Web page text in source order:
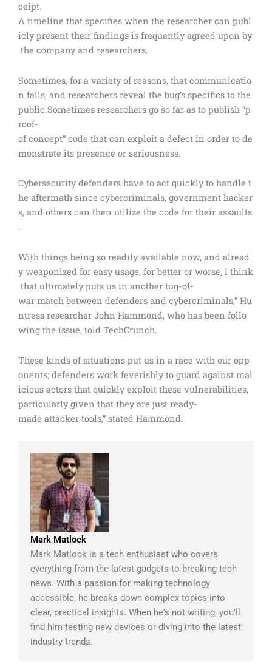
ceipt.
A timeline that specifies when the researcher can publ
icly present their findings is frequently agreed upon by
the company and researchers.
Sometimes, for a variety of reasons, that communicatio
n fails, and researchers reveal the bug’s specifics to the
public.Sometimes researchers go so far as to publish “p
roof-
of concept” code that can exploit a defect in order to de
monstrate its presence or seriousness.
Cybersecurity defenders have to act quickly to handle t
he aftermath since cybercriminals, government hacker
s, and others can then utilize the code for their assaults
.
With things being so readily available now, and alread
y weaponized for easy usage, for better or worse, I think
that ultimately puts us in another tug-of-
war match between defenders and cybercriminals,” Hu
ntress researcher John Hammond, who has been follo
wing the issue, told TechCrunch.
These kinds of situations put us in a race with our opp
onents; defenders work feverishly to guard against mal
icious actors that quickly exploit these vulnerabilities,
particularly given that they are just ready-
made attacker tools,” stated Hammond.
Mark Matlock
Mark Matlock is a tech enthusiast who covers
everything from the latest gadgets to breaking tech
news. With a passion for making technology
accessible, he breaks down complex topics into
clear, practical insights. When he's not writing, you'll
find him testing new devices or diving into the latest
industry trends.